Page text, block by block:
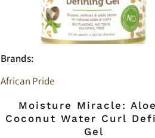
Brands:
African Pride
Moisture Miracle:
Coconut Water Curl
Gel